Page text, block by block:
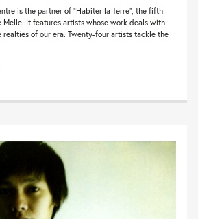
is the partner of “Habiter la Terre”, the fifth
It features artists whose work deals with
of our era. Twenty-four artists tackle the